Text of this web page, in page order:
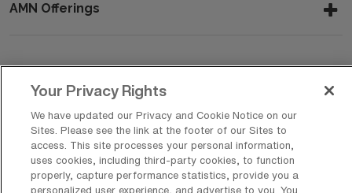
AMN Offerings
Get In Touch
Your Privacy Rights
We have updated our Privacy and Cookie Notice on our
Sites. Please see the link at the footer of our Sites to
access. This site processes your personal information,
uses cookies, including third-party cookies, to function
properly, capture performance statistics, provide you a
personalized user experience, and advertise to you. You